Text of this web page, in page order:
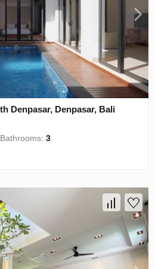
Denpasar, Denpasar, Bali
Bathrooms:3